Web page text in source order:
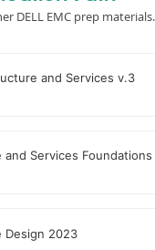
DELL EMC prep materials.
and Services v.3
Services Foundations
Design 2023